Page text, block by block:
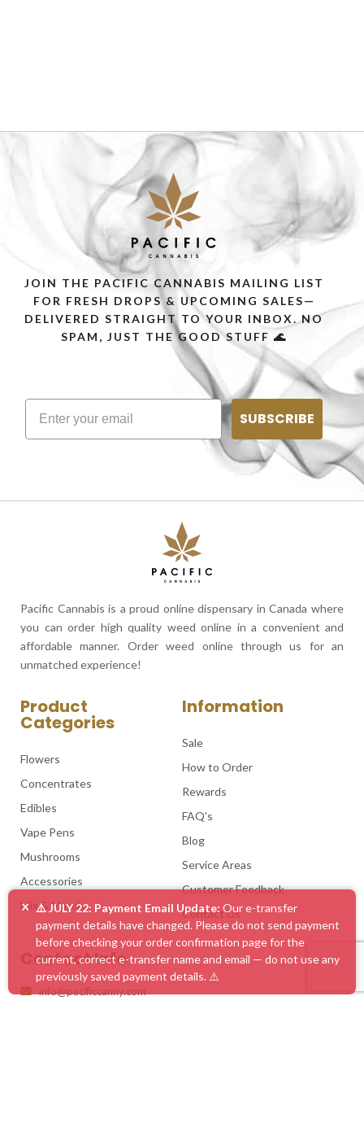
JOIN THE PACIFIC CANNABIS MAILING LIST
FOR FRESH DROPS & UPCOMING SALES—
DELIVERED STRAIGHT TO YOUR INBOX. NO
SPAM, JUST THE GOOD STUFF 🌊
SUBSCRIBE
Pacific Cannabis is a proud online dispensary in Canada where
you can order high quality weed online in a convenient and
affordable manner. Order weed online through us for an
unmatched experience!
Product
Categories
Flowers
Concentrates
Edibles
Vape Pens
Mushrooms
Accessories
Mix & Match
Information
Sale
How to Order
Rewards
FAQ’s
Blog
Service Areas
Customer Feedback
Contact Us
Contact Info
info@pacificcanny.com
× ⚠️ JULY 22: Payment Email Update:Our e-transfer
payment details have changed. Please do not send payment
before checking your order confirmation page for the
current, correct e-transfer name and email — do not use any
previously saved payment details. ⚠️